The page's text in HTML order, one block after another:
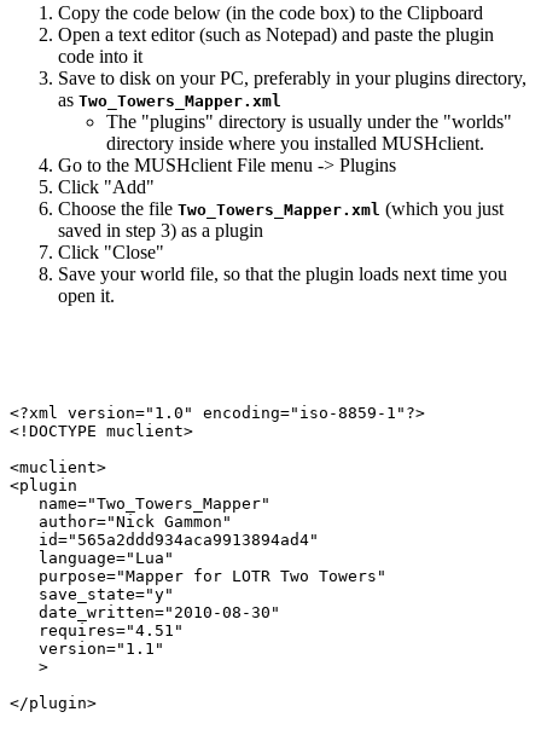
Copy the code below (in the code box) to the Clipboard
Open a text editor (such as Notepad) and paste the plugin
code into it
Save to disk on your PC, preferably in your plugins directory,
as Two_Towers_Mapper.xml
The "plugins" directory is usually under the "worlds"
directory inside where you installed MUSHclient.
Go to the MUSHclient File menu -> Plugins
Click "Add"
Choose the file Two_Towers_Mapper.xml (which you just
saved in step 3) as a plugin
Click "Close"
Save your world file, so that the plugin loads next time you
open it.
<?xml version="1.0" encoding="iso-8859-1"?>
<!DOCTYPE muclient>
<muclient>
<plugin
   name="Two_Towers_Mapper"
   author="Nick Gammon"
   id="565a2ddd934aca9913894ad4"
   language="Lua"
   purpose="Mapper for LOTR Two Towers"
   save_state="y"
   date_written="2010-08-30"
   requires="4.51"
   version="1.1"
   >
</plugin>